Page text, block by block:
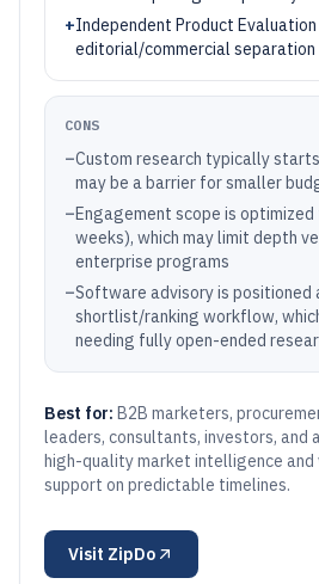
+Independent Product
editorial/commercial separation
CONS
–Custom research typically
may be a barrier for smaller
–Engagement scope is
weeks), which may limit depth
enterprise programs
–Software advisory is positioned
shortlist/ranking workflow,
needing fully open-ended
Best for: B2B marketers,
leaders, consultants, investors, and
high-quality market intelligence and
support on predictable timelines.
Visit ZipDo